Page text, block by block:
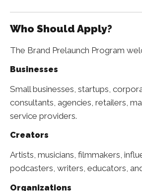
Who Should Apply?
The Brand Prelaunch Program
Businesses
Small businesses, startups,
consultants, agencies, retailers,
service providers.
Creators
Artists, musicians, filmmakers,
podcasters, writers, educators,
Organizations